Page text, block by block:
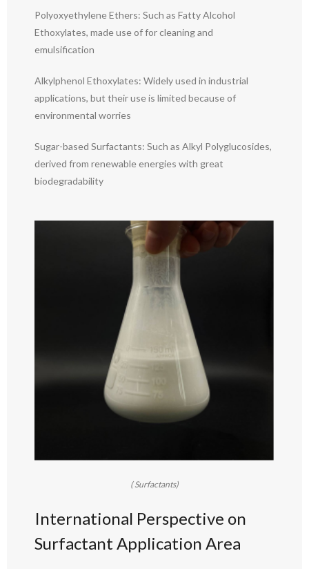
Polyoxyethylene Ethers: Such as Fatty Alcohol
Ethoxylates, made use of for cleaning and
emulsification
Alkylphenol Ethoxylates: Widely used in industrial
applications, but their use is limited because of
environmental worries
Sugar-based Surfactants: Such as Alkyl Polyglucosides,
derived from renewable energies with great
biodegradability
( Surfactants)
International Perspective on
Surfactant Application Area